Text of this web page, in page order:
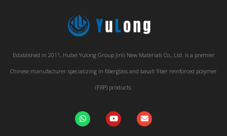
Established in 2011, Hubei Yulong Group Jinli New Materials Co., Ltd. is a premier
Chinese manufacturer specializing in fiberglass and basalt fiber reinforced polymer
(FRP) products.